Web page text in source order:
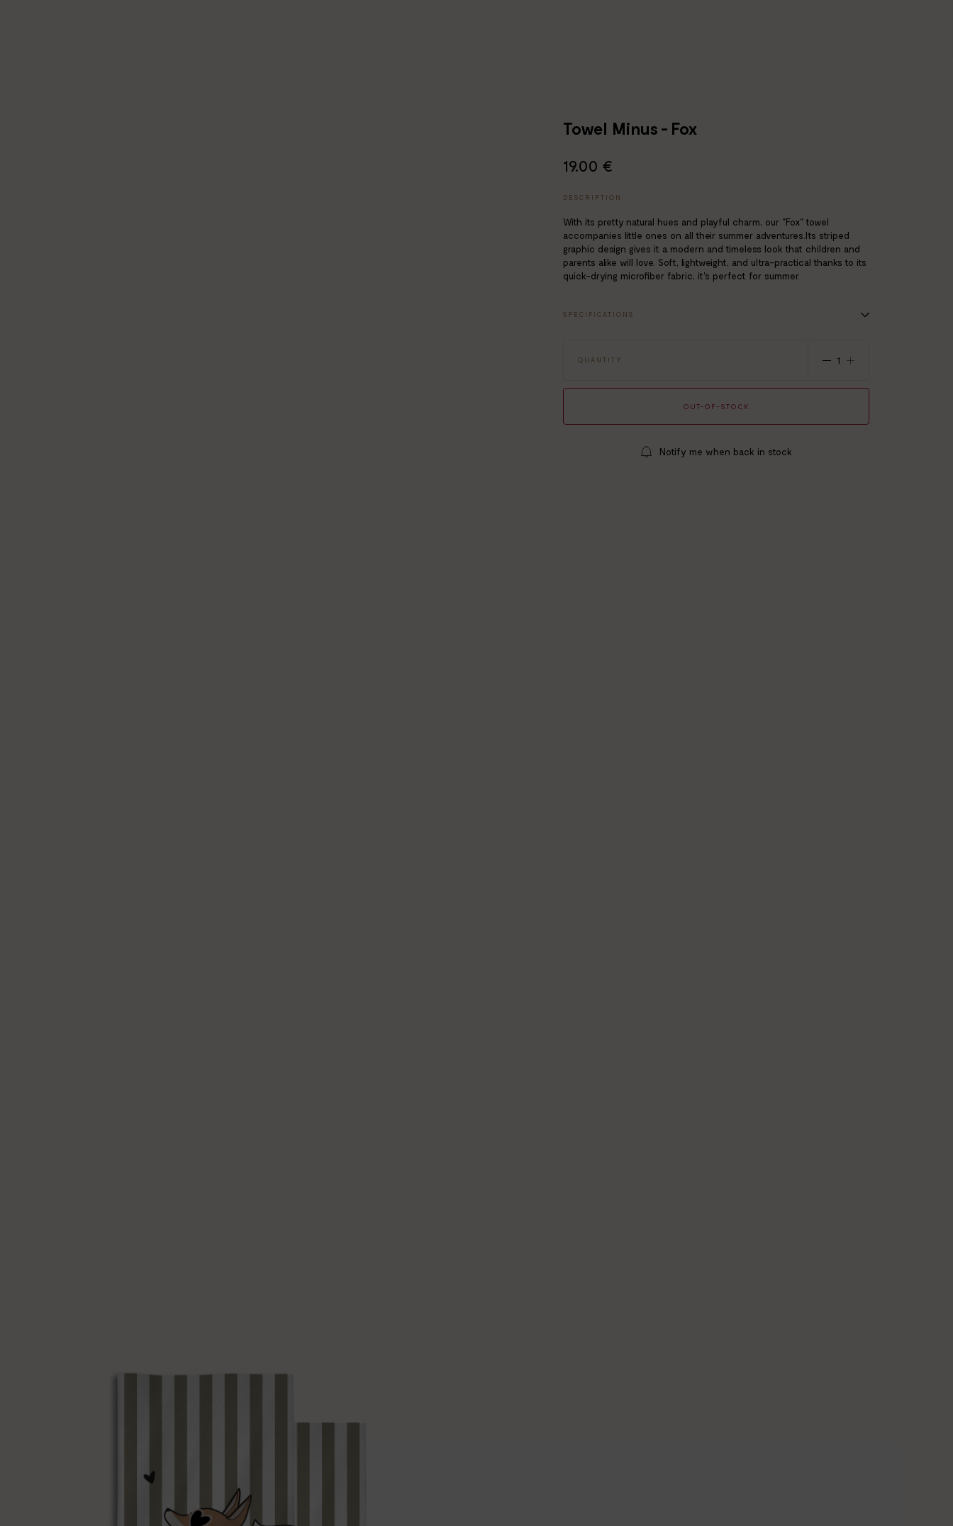
Towel Minus - Fox
19.00 €
DESCRIPTION
With its pretty natural hues and playful charm, our "Fox" towel
accompanies little ones on all their summer adventures.Its striped
graphic design gives it a modern and timeless look that children and
parents alike will love. Soft, lightweight, and ultra-practical thanks to its
quick-drying microfiber fabric, it's perfect for summer.
SPECIFICATIONS
Composition: 80% polyester / 20% polyamide
QUANTITY
OUT-OF-STOCK
Notify me when back in stock